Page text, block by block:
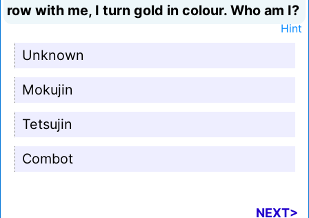
row with me, I turn gold in colour. Who am I?
Hint
Unknown
Mokujin
Tetsujin
Combot
NEXT>